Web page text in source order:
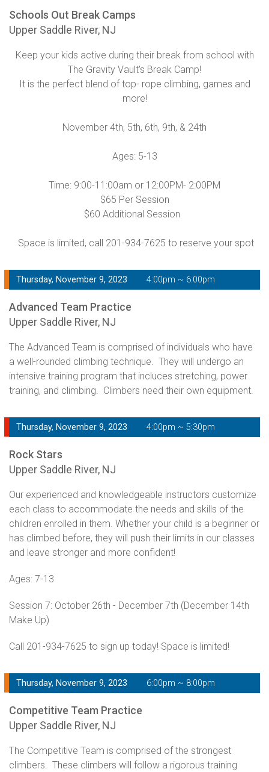
Schools Out Break Camps
Upper Saddle River, NJ
Keep your kids active during their break from school with
The Gravity Vault's Break Camp!
It is the perfect blend of top- rope climbing, games and
more!
November 4th, 5th, 6th, 9th, & 24th
Ages: 5-13
Time: 9:00-11:00am or 12:00PM- 2:00PM
$65 Per Session
$60 Additional Session
Space is limited, call 201-934-7625 to reserve your spot
Thursday, November 9, 2023 4:00pm ~ 6:00pm
Advanced Team Practice
Upper Saddle River, NJ
The Advanced Team is comprised of individuals who have
a well-rounded climbing technique. They will undergo an
intensive training program that incluces stretching, power
training, and climbing. Climbers need their own equipment.
Thursday, November 9, 2023 4:00pm ~ 5:30pm
Rock Stars
Upper Saddle River, NJ
Our experienced and knowledgeable instructors customize
each class to accommodate the needs and skills of the
children enrolled in them. Whether your child is a beginner or
has climbed before, they will push their limits in our classes
and leave stronger and more confident!
Ages: 7-13
Session 7: October 26th - December 7th (December 14th
Make Up)
Call 201-934-7625 to sign up today! Space is limited!
Thursday, November 9, 2023 6:00pm ~ 8:00pm
Competitive Team Practice
Upper Saddle River, NJ
The Competitive Team is comprised of the strongest
climbers. These climbers will follow a rigorous training